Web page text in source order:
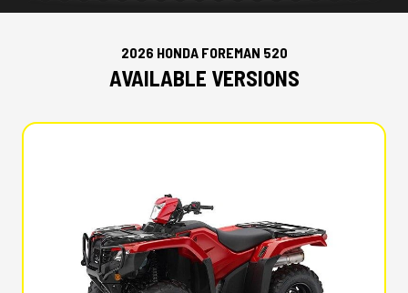
2026 HONDA FOREMAN 520
AVAILABLE VERSIONS